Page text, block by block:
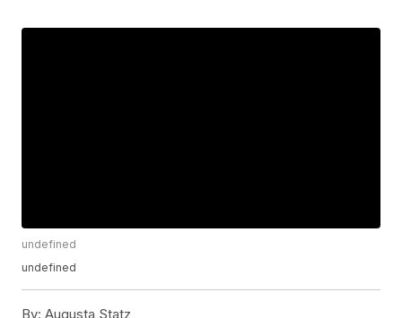
undefined
undefined
By: Augusta Statz